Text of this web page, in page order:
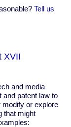
Tell us
XVII
and media
and patent law to
modify or explore
that might